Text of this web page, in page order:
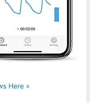
Here »